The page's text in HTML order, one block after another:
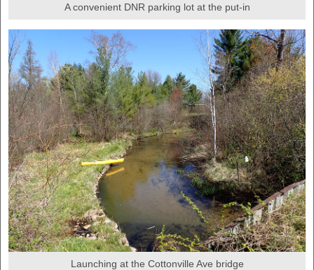
A convenient DNR parking lot at the put-in
Launching at the Cottonville Ave bridge